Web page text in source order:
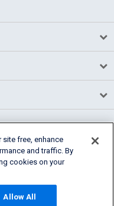
free, enhance
and traffic. By
cookies on your
Allow All